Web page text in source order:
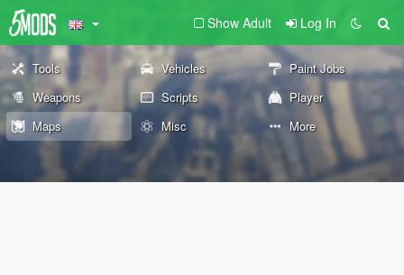
Show Adult Log In
Tools Vehicles
Paint Jobs
Weapons
Scripts
Player
Maps
Misc More